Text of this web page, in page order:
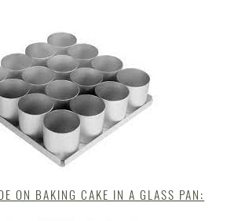
ON BAKING CAKE IN A GLASS PAN: